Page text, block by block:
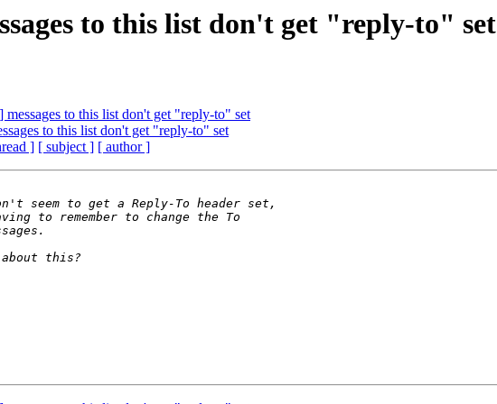
to this list don't get "reply-to" set
to this list don't get "reply-to" set
to this list don't get "reply-to" set
] [ subject ] [ author ]